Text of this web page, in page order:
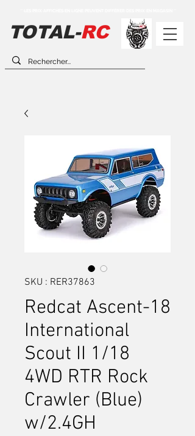
TOTAL-RC
SKU : RER37863
Redcat Ascent-18
International
Scout II 1/18
4WD RTR Rock
Crawler (Blue)
w/2.4GH